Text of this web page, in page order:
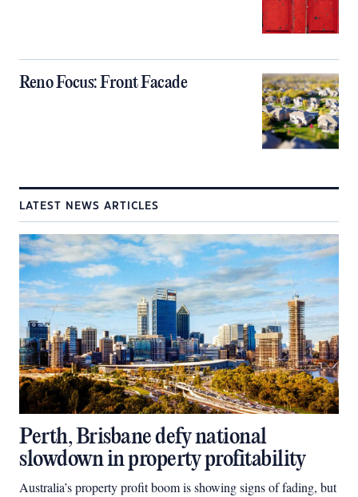
Reno Focus: Front Facade
LATEST NEWS ARTICLES
Perth, Brisbane defy national
slowdown in property profitability
Australia’s property profit boom is showing signs of fading, but